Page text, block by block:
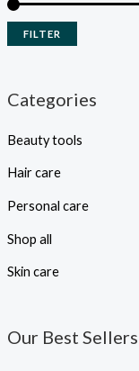
FILTER
Categories
Beauty tools
Hair care
Personal care
Shop all
Skin care
Our Best Sellers